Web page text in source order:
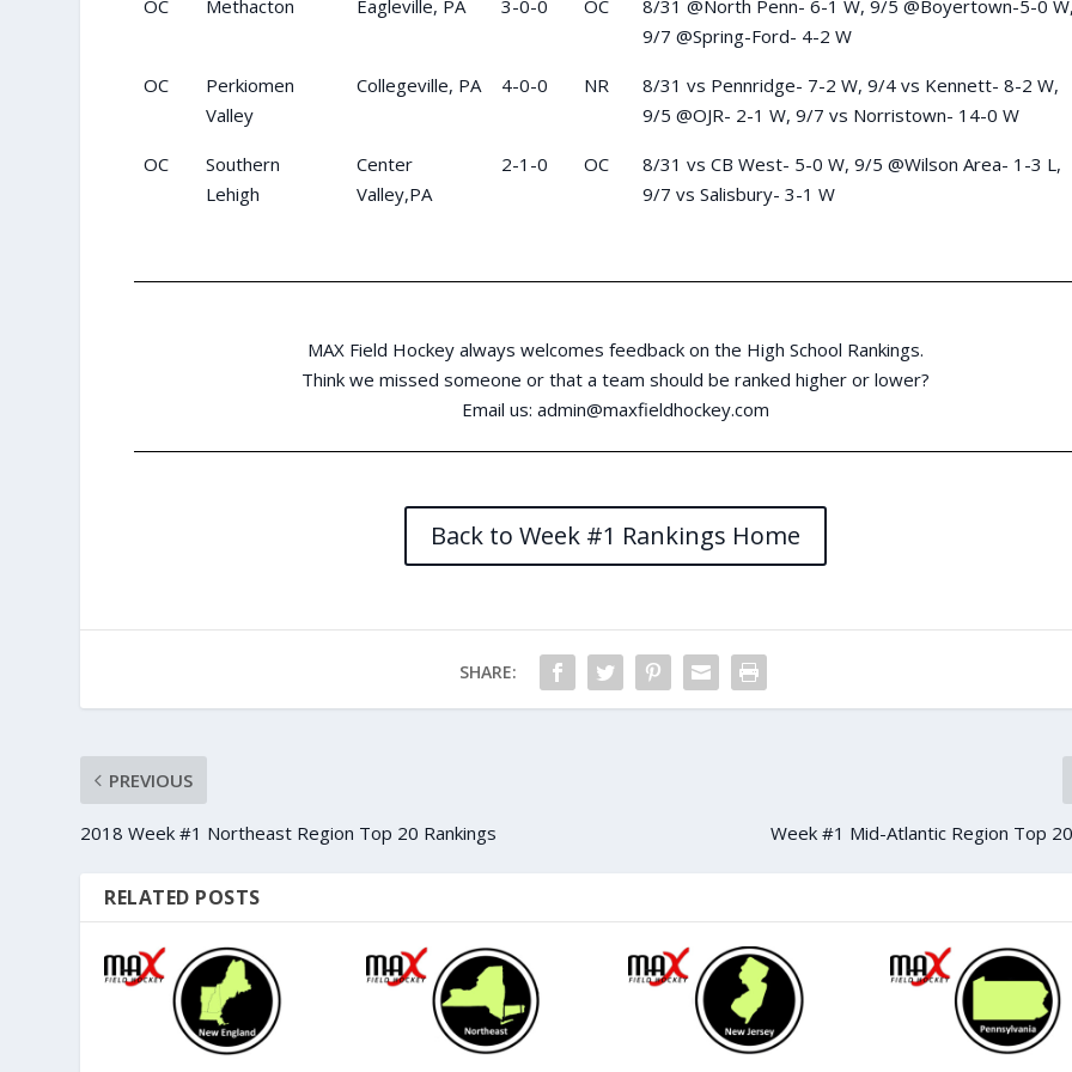
OC Methacton Eagleville, PA 3-0-0 OC
8/31 @North Penn- 6-1 W, 9/5 @Boyertown-5-0
9/7 @Spring-Ford- 4-2 W
OC
Perkiomen
Valley
Collegeville, PA 4-0-0 NR
8/31 vs Pennridge- 7-2 W, 9/4 vs Kennett- 8-2 W,
9/5 @OJR- 2-1 W, 9/7 vs Norristown- 14-0 W
OC
Southern
Lehigh
Center
Valley,PA
2-1-0 OC
8/31 vs CB West- 5-0 W, 9/5 @Wilson Area- 1-3 L,
9/7 vs Salisbury- 3-1 W
MAX Field Hockey always welcomes feedback on the High School Rankings.
Think we missed someone or that a team should be ranked higher or lower?
Email us:admin@maxfieldhockey.com
Back to Week #1 Rankings Home
SHARE:
PREVIOUS
2018 Week #1 Northeast Region Top 20 Rankings Week #1 Mid-Atlantic Region Top
RELATED POSTS